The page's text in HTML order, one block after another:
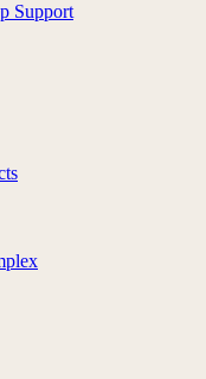
Support